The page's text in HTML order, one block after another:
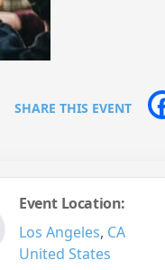
SHARE THIS EVENT
Event Location:
Los Angeles, CA
United States